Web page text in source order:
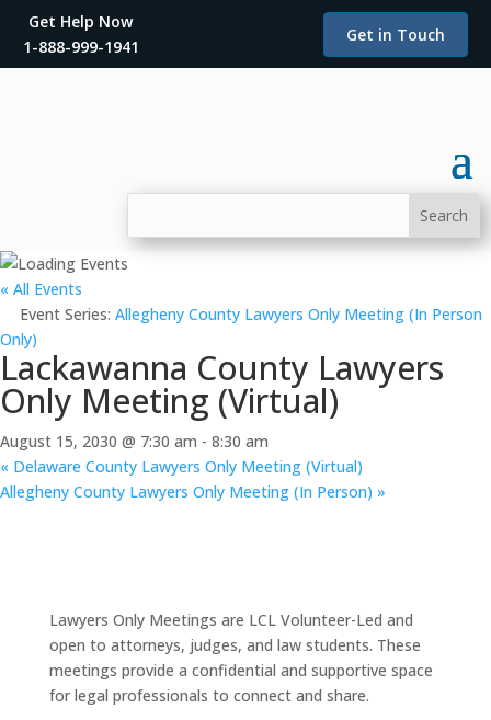
Get Help Now
1-888-999-1941
Get in Touch
« All Events
Event Series: Allegheny County Lawyers Only Meeting (In Person
Only)
Lackawanna County Lawyers
Only Meeting (Virtual)
August 15, 2030 @ 7:30 am - 8:30 am
« Delaware County Lawyers Only Meeting (Virtual)
Allegheny County Lawyers Only Meeting (In Person) »
Lawyers Only Meetings are LCL Volunteer-Led and
open to attorneys, judges, and law students. These
meetings provide a confidential and supportive space
for legal professionals to connect and share.